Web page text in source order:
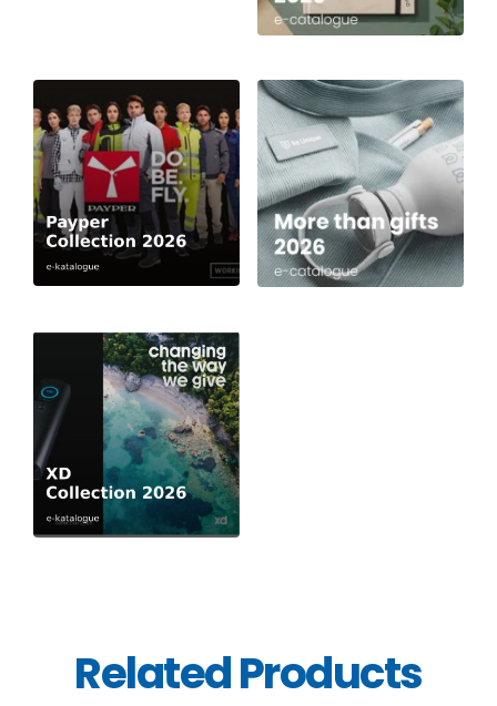
Related Products